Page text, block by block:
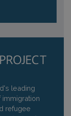
leading
refugee